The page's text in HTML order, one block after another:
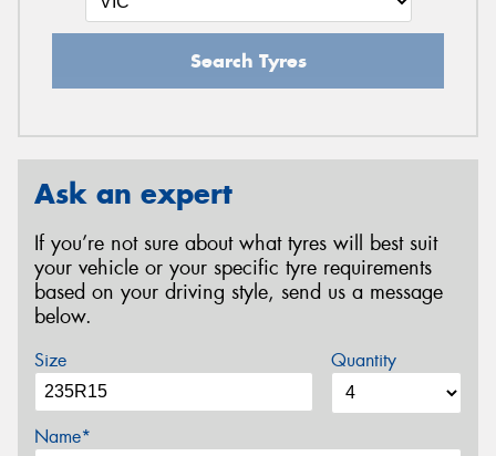
Search Tyres
Ask an expert
If you’re not sure about what tyres will best suit
your vehicle or your specific tyre requirements
based on your driving style, send us a message
below.
Size Quantity
Name*